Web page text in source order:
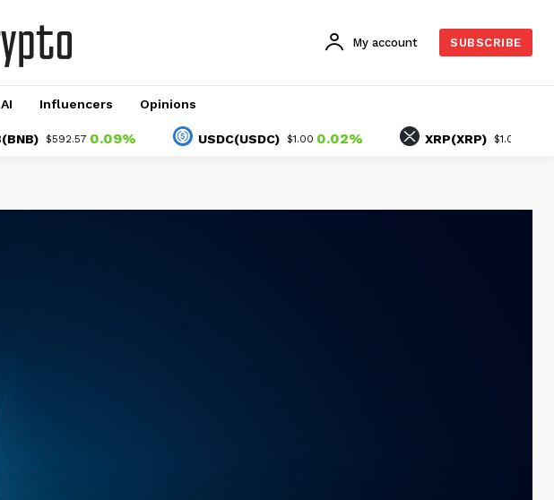
My account SUBSCRIBE
AI Influencers Opinions
$592.57 0.09% USDC(USDC) $1.00 0.02% XRP(XRP) $1.02 -1.25%